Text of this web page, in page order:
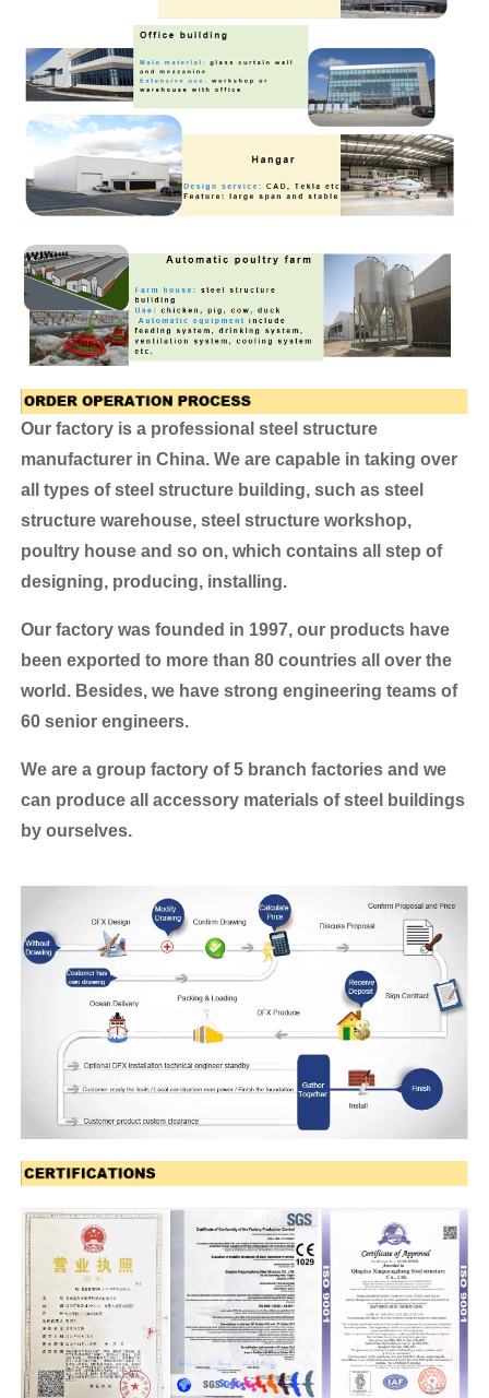
Our factory is a professional steel structure
manufacturer in China. We are capable in taking over
all types of steel structure building, such as steel
structure warehouse, steel structure workshop,
poultry house and so on, which contains all step of
designing, producing, installing.
Our factory was founded in 1997, our products have
been exported to more than 80 countries all over the
world. Besides, we have strong engineering teams of
60 senior engineers.
We are a group factory of 5 branch factories and we
can produce all accessory materials of steel buildings
by ourselves.